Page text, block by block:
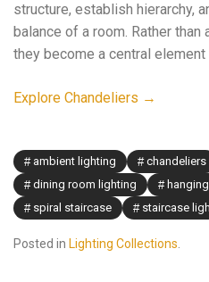
structure, establish hierarchy,
balance of a room. Rather than
they become a central
Explore Chandeliers →
ambient lighting
chandeliers
dining room lighting
spiral staircase
staircase
Posted in Lighting Collections.